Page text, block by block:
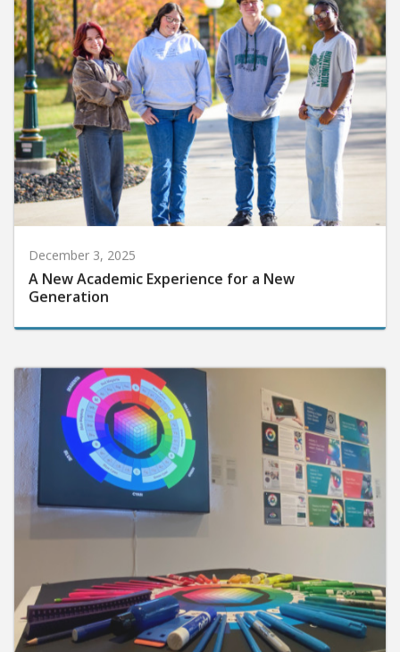
December 3, 2025
A New Academic Experience for a New
Generation